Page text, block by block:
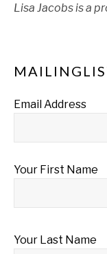
Lisa Jacobs is a
Email Address
Your First Name
Your Last Name